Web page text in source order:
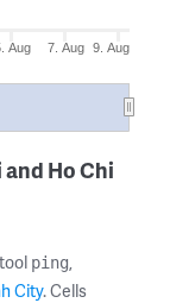
Aug 7. Aug 9. Aug
Ho Chi
ping,
City. Cells